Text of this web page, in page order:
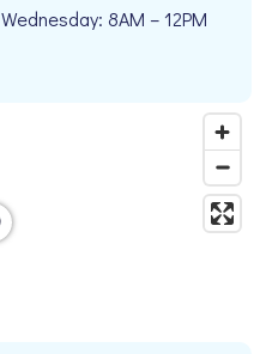
Wednesday: 8AM – 12PM